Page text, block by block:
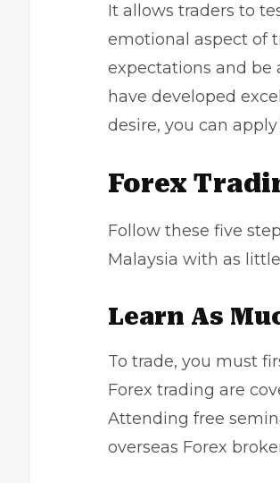
It allows traders to
emotional aspect of
expectations and be
have developed
desire, you can apply
Forex
Follow these five
Malaysia with as little
Learn As
To trade, you must
Forex trading are
Attending free
overseas Forex